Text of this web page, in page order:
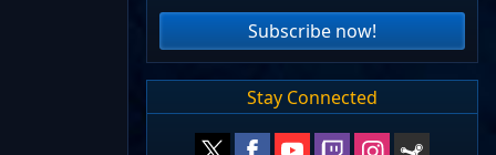
Subscribe now!
Stay Connected